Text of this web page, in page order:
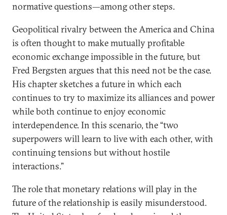
normative questions—among other steps.
Geopolitical rivalry between the America and China
is often thought to make mutually profitable
economic exchange impossible in the future, but
Fred Bergsten argues that this need not be the case.
His chapter sketches a future in which each
continues to try to maximize its alliances and power
while both continue to enjoy economic
interdependence. In this scenario, the “two
superpowers will learn to live with each other, with
continuing tensions but without hostile
interactions.”
The role that monetary relations will play in the
future of the relationship is easily misunderstood.